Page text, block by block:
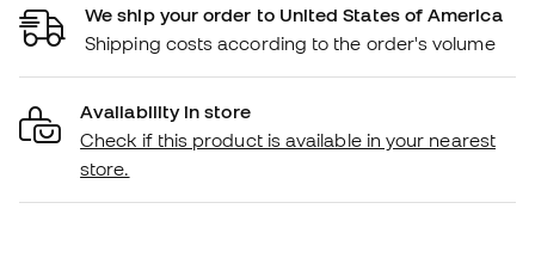
We ship your order to United States of America
Shipping costs according to the order's volume
Availability in store
Check if this product is available in your nearest
store.